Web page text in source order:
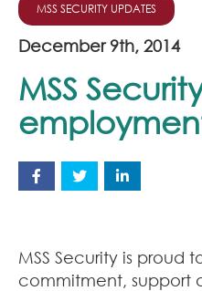
MSS SECURITY UPDATES
December 9th, 2014
MSS
MSS Security is proud
commitment, support